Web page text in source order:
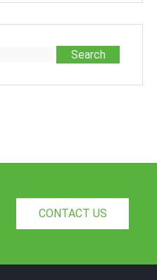
Search
CONTACT US